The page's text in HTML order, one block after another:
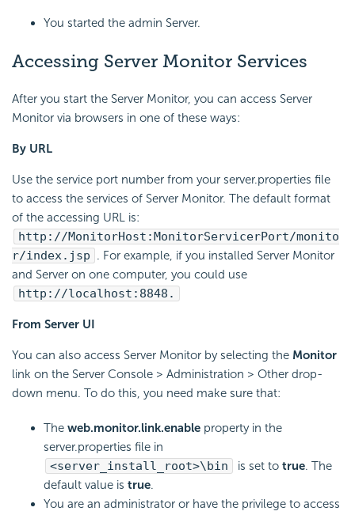
You started the admin Server.
Accessing Server Monitor Services
After you start the Server Monitor, you can access Server
Monitor via browsers in one of these ways:
By URL
Use the service port number from your server.properties file
to access the services of Server Monitor. The default format
of the accessing URL is:
http://MonitorHost:MonitorServicerPort/monito
r/index.jsp . For example, if you installed Server Monitor
and Server on one computer, you could use
http://localhost:8848.
From Server UI
You can also access Server Monitor by selecting the Monitor
link on the Server Console > Administration > Other drop-
down menu. To do this, you need make sure that:
The web.monitor.link.enable property in the
server.properties file in
<server_install_root>\bin
is set to true. The
default value is true.
You are an administrator or have the privilege to access